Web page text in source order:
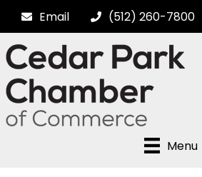
Email (512) 260-7800
Menu